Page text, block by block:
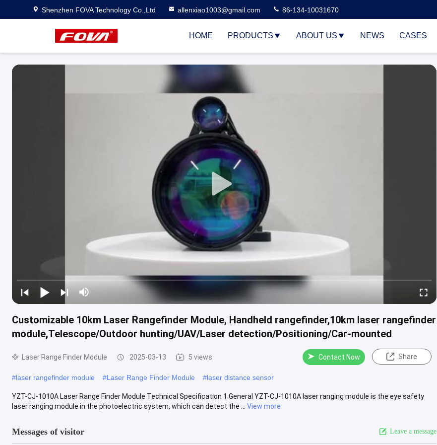
Shenzhen FOVA Technology Co.,Ltd allenxiao1003@gmail.com 86-134-10031670
HOME PRODUCTS ABOUT US NEWS CASES
Customizable 10km Laser Rangefinder Module, Handheld rangefinder,10km laser rangefinder
module,Telescope/Outdoor hunting/UAV/Laser detection/Positioning/Car-mounted
Laser Range Finder Module 2025-03-13 5 views Contact Now Share
#laser rangefinder module #Laser Range Finder Module #laser distance sensor
YZT-CJ-1010A Laser Range Finder Module Technical Specification 1.General YZT-CJ-1010A laser ranging module is the eye safety
laser ranging module in the photoelectric system, which can detect the ...
View more
Messages of visitor Leave a message